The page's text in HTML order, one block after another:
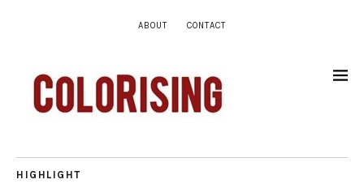
ABOUT CONTACT
HIGHLIGHT